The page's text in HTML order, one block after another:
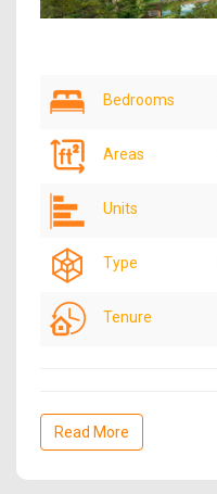
Bedrooms
Areas
Units
Type
Tenure
Read More